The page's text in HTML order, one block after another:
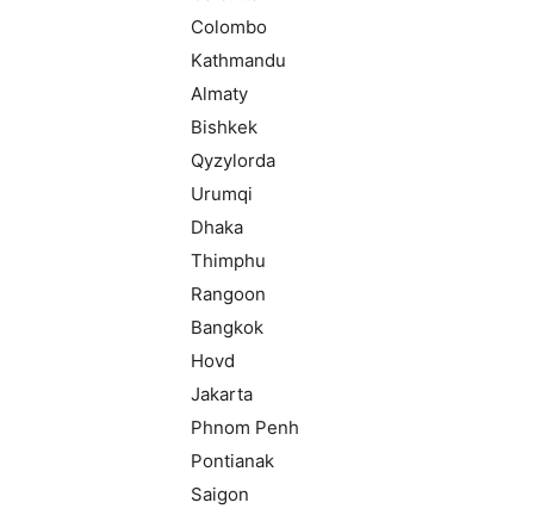
Colombo
Kathmandu
Almaty
Bishkek
Qyzylorda
Urumqi
Dhaka
Thimphu
Rangoon
Bangkok
Hovd
Jakarta
Phnom Penh
Pontianak
Saigon